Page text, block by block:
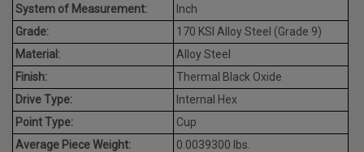
System of Measurement:
Inch
Grade:
170 KSI Alloy Steel (Grade 9)
Material:
Alloy Steel
Finish:
Thermal Black Oxide
Drive Type:
Internal Hex
Point Type:
Cup
Average Piece Weight:
0.0039300 lbs.